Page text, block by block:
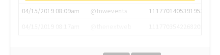
04/15/2019 08:09am
@tnwevents
1117701405391953920